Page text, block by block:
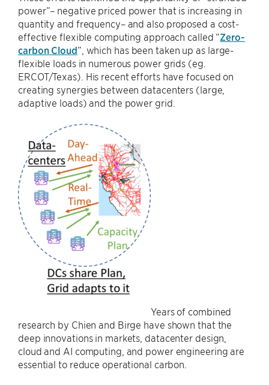
power”– negative priced power that is increasing in
quantity and frequency– and also proposed a cost-
effective flexible computing approach called “Zero-
carbon Cloud”, which has been taken up as large-
flexible loads in numerous power grids (eg.
ERCOT/Texas). His recent efforts have focused on
creating synergies between datacenters (large,
adaptive loads) and the power grid.
Years of combined
research by Chien and Birge have shown that the
deep innovations in markets, datacenter design,
cloud and AI computing, and power engineering are
essential to reduce operational carbon.